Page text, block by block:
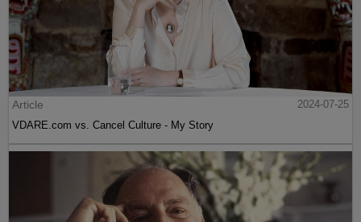
Article
2024-07-25
VDARE.com vs. Cancel Culture - My Story